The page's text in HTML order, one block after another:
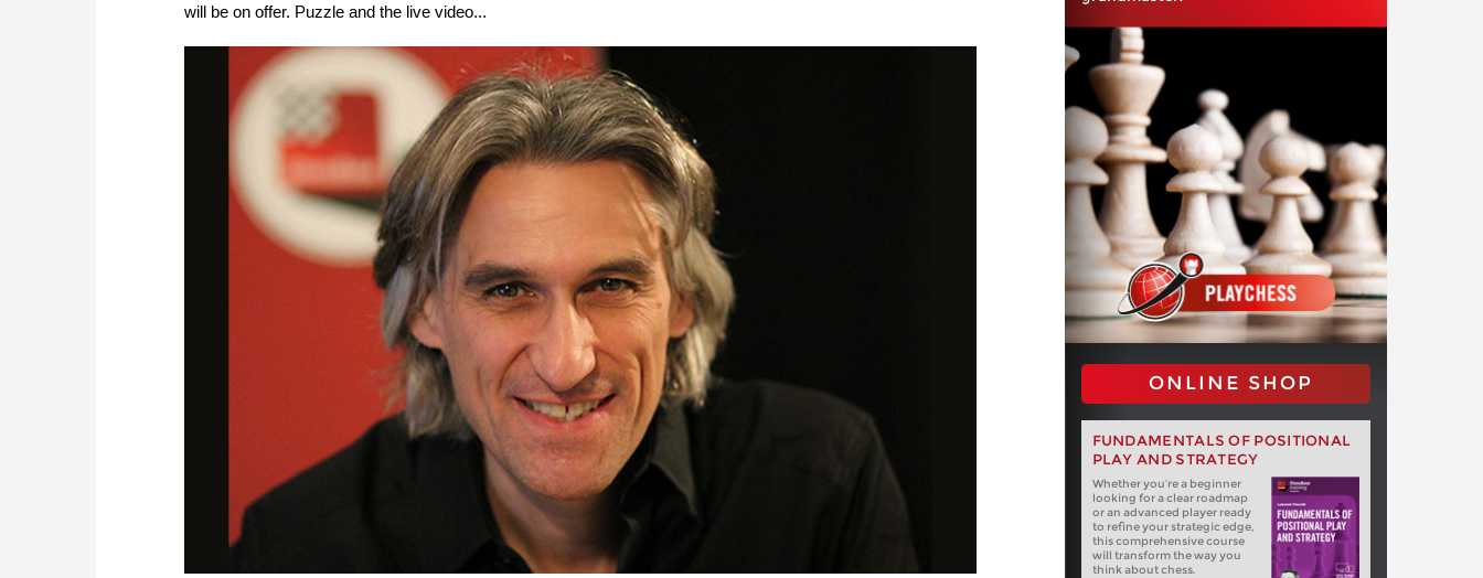
will be on offer. Puzzle and the live video...
ONLINE SHOP
FUNDAMENTALS OF POSITIONAL
PLAY AND STRATEGY
Whether you‘re a beginner
looking for a clear roadmap
or an advanced player ready
to refine your strategic edge,
this comprehensive course
will transform the way you
think about chess.